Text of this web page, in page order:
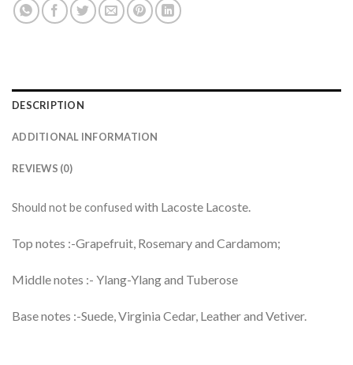
DESCRIPTION
ADDITIONAL INFORMATION
REVIEWS (0)
Should not be confused with Lacoste Lacoste.
Top notes :-Grapefruit, Rosemary and Cardamom;
Middle notes :- Ylang-Ylang and Tuberose
Base notes :-Suede, Virginia Cedar, Leather and Vetiver.